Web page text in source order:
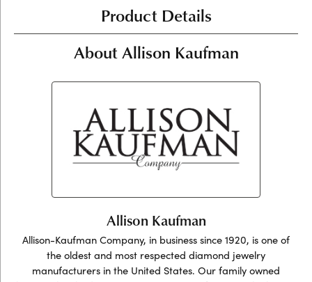
Product Details
About Allison Kaufman
Allison Kaufman
Allison-Kaufman Company, in business since 1920, is one of
the oldest and most respected diamond jewelry
manufacturers in the United States. Our family owned